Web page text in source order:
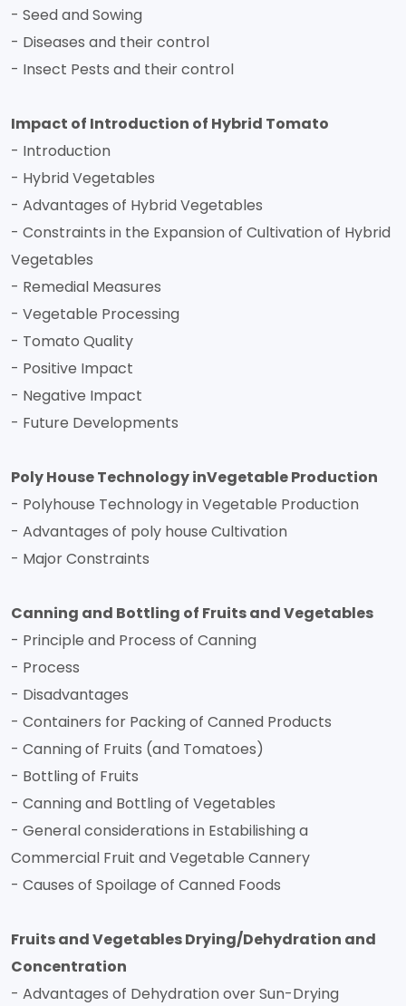
- Seed and Sowing
- Diseases and their control
- Insect Pests and their control
Impact of Introduction of Hybrid Tomato
- Introduction
- Hybrid Vegetables
- Advantages of Hybrid Vegetables
- Constraints in the Expansion of Cultivation of Hybrid
Vegetables
- Remedial Measures
- Vegetable Processing
- Tomato Quality
- Positive Impact
- Negative Impact
- Future Developments
Poly House Technology inVegetable Production
- Polyhouse Technology in Vegetable Production
- Advantages of poly house Cultivation
- Major Constraints
Canning and Bottling of Fruits and Vegetables
- Principle and Process of Canning
- Process
- Disadvantages
- Containers for Packing of Canned Products
- Canning of Fruits (and Tomatoes)
- Bottling of Fruits
- Canning and Bottling of Vegetables
- General considerations in Estabilishing a
Commercial Fruit and Vegetable Cannery
- Causes of Spoilage of Canned Foods
Fruits and Vegetables Drying/Dehydration and
Concentration
- Advantages of Dehydration over Sun-Drying